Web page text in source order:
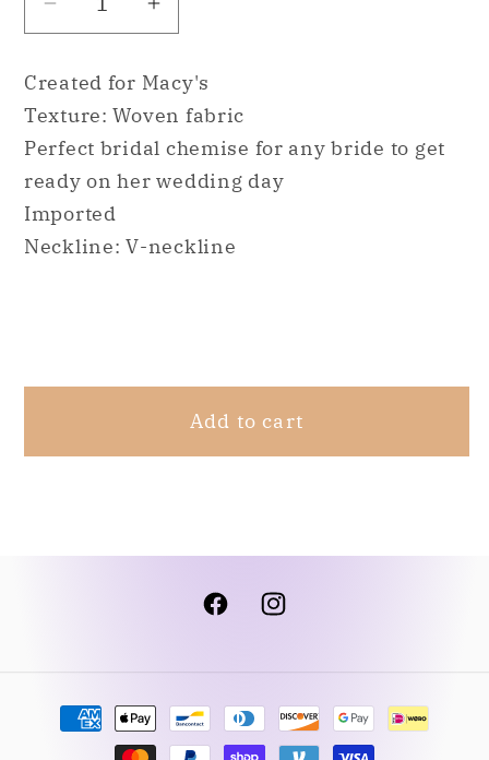
Decrease
quantity
for
Lace
&amp;
Chiffon
Nightgown
Ski
Increase
quantity
for
INC
Lace
&amp;
Chiffon
Ski
Created for Macy's
Texture: Woven fabric
Perfect bridal chemise for any bride to get
ready on her wedding day
Imported
Neckline: V-neckline
Add to cart
FacebookInstagram
Payment
methods